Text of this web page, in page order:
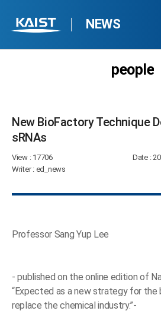
NEWS
people
New BioFactory Technique
sRNAs​
View: 17706 Date:
Writer: ed_news
Professor Sang Yup Lee
- published on the online edition of
“Expected as a new strategy for the
replace the chemical industry.”-